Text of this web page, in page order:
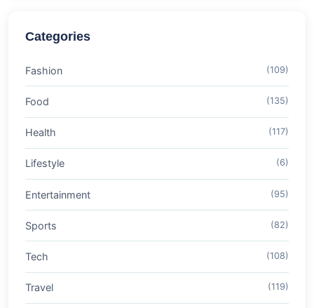
Categories
Fashion (109)
Food (135)
Health (117)
Lifestyle (6)
Entertainment (95)
Sports (82)
Tech (108)
Travel (119)